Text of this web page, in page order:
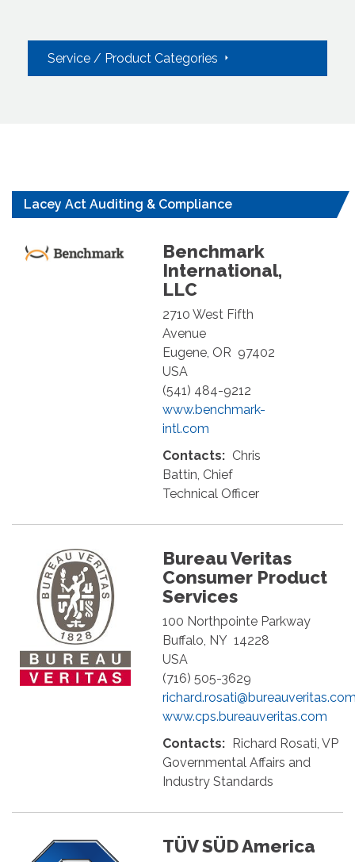
Service / Product Categories
Lacey Act Auditing & Compliance
Benchmark
International,
LLC
2710 West Fifth
Avenue
Eugene OR 97402
USA
(541) 484-9212
www.benchmark-
intl.com
Contacts: Chris
Battin, Chief
Technical Officer
Bureau Veritas
Consumer Product
Services
100 Northpointe Parkway
Buffalo NY 14228
USA
(716) 505-3629
www.cps.bureauveritas.com
Contacts: Richard Rosati, VP
Governmental Affairs and
Industry Standards
TÜV SÜD America